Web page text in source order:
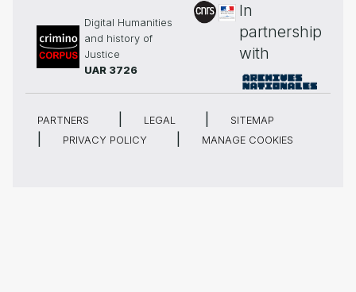
Digital Humanities
and history of
Justice
UAR 3726
In
partnership
with
PARTNERS LEGAL
SITEMAP
PRIVACY POLICY
MANAGE COOKIES